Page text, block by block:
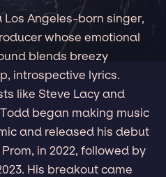
Los Angeles-born singer,
whose emotional
blends breezy
introspective lyrics.
like Steve Lacy and
began making music
and released his debut
in 2022, followed by
His breakout came